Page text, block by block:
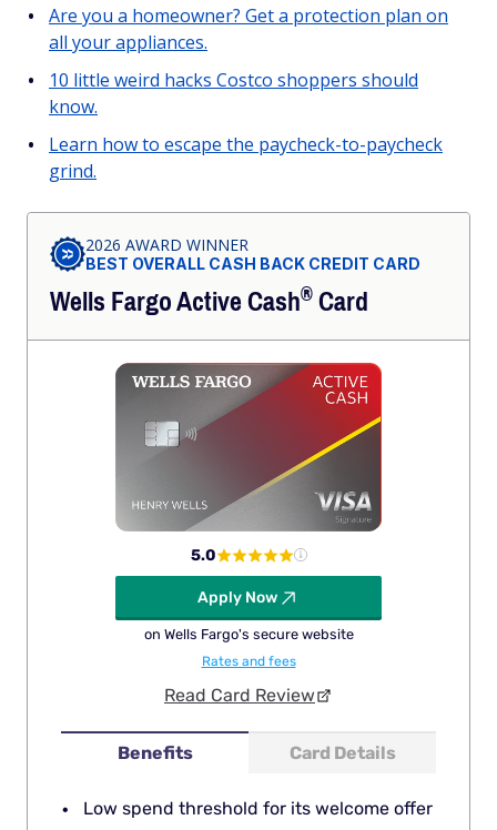
Are you a homeowner? Get a protection plan on
all your appliances.
10 little weird hacks Costco shoppers should
know.
Learn how to escape the paycheck-to-paycheck
grind.
2026 AWARD WINNER
BEST OVERALL CASH BACK CREDIT CARD
Wells Fargo ActiveCash®Card
Benefits Card Details
Low spend threshold for its welcome offer
5.0
Apply Now
on Wells Fargo's secure website
Rates and fees
Read Card Review